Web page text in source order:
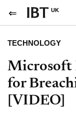
UK
TECHNOLOGY
Microsoft
for
[VIDEO]